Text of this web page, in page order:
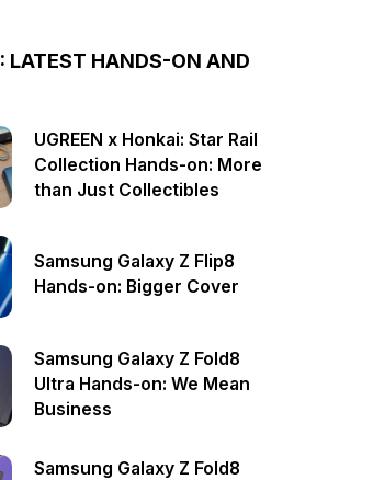
LATEST HANDS-ON AND
UGREEN x Honkai: Star Rail
Collection Hands-on: More
than Just Collectibles
Samsung Galaxy Z Flip8
Hands-on: Bigger Cover
Samsung Galaxy Z Fold8
Ultra Hands-on: We Mean
Business
Samsung Galaxy Z Fold8